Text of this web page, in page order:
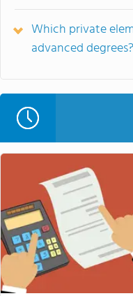
Which private
advanced degrees?